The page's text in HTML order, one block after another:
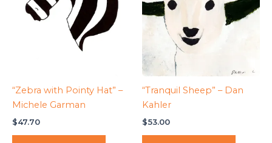
“Zebra with Pointy Hat” –
Michele Garman
$47.70
“Tranquil Sheep” – Dan
Kahler
$53.00